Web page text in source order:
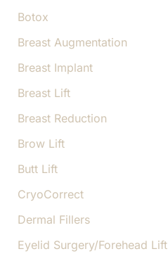
Botox
Breast Augmentation
Breast Implant
Breast Lift
Breast Reduction
Brow Lift
Butt Lift
CryoCorrect
Dermal Fillers
Eyelid Surgery/Forehead Lift